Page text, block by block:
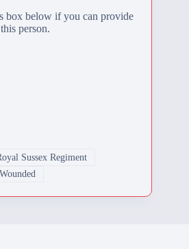
box below if you can provide
person.
Sussex Regiment